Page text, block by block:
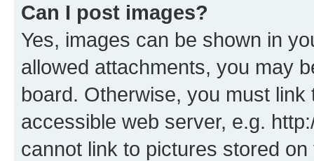
Can I post images?
Yes, images can be shown in
allowed attachments, you may
board. Otherwise, you must
accessible web server, e.g.
cannot link to pictures stored